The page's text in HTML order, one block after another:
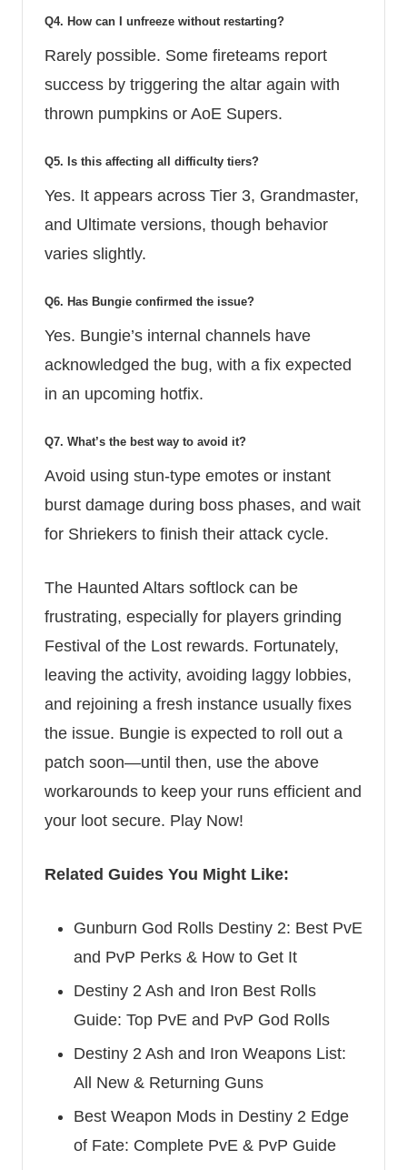
Q4. How can I unfreeze without restarting?
Rarely possible. Some fireteams report
success by triggering the altar again with
thrown pumpkins or AoE Supers.
Q5. Is this affecting all difficulty tiers?
Yes. It appears across Tier 3, Grandmaster,
and Ultimate versions, though behavior
varies slightly.
Q6. Has Bungie confirmed the issue?
Yes. Bungie’s internal channels have
acknowledged the bug, with a fix expected
in an upcoming hotfix.
Q7. What’s the best way to avoid it?
Avoid using stun-type emotes or instant
burst damage during boss phases, and wait
for Shriekers to finish their attack cycle.
The Haunted Altars softlock can be
frustrating, especially for players grinding
Festival of the Lost rewards. Fortunately,
leaving the activity, avoiding laggy lobbies,
and rejoining a fresh instance usually fixes
the issue. Bungie is expected to roll out a
patch soon—until then, use the above
workarounds to keep your runs efficient and
your loot secure. Play Now!
Related Guides You Might Like:
Gunburn God Rolls Destiny 2: Best PvE
and PvP Perks & How to Get It
Destiny 2 Ash and Iron Best Rolls
Guide: Top PvE and PvP God Rolls
Destiny 2 Ash and Iron Weapons List:
All New & Returning Guns
Best Weapon Mods in Destiny 2 Edge
of Fate: Complete PvE & PvP Guide